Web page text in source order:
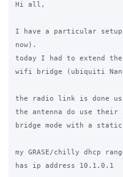
Hi all,
I have a particular
now).
today I had to extend
wifi bridge (ubiquiti
the radio link is done
the antenna do use
bridge mode with a
my GRASE/chilly dhcp
has ip address 10.1.0.1